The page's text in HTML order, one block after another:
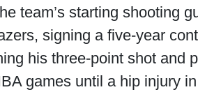
team’s starting shooting
signing a five-year
his three-point shot and
games until a hip injury